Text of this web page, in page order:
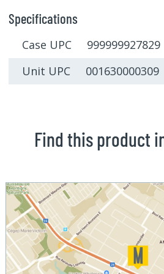
Specifications
Case UPC 999999927829
Unit UPC 001630000309
Find this product